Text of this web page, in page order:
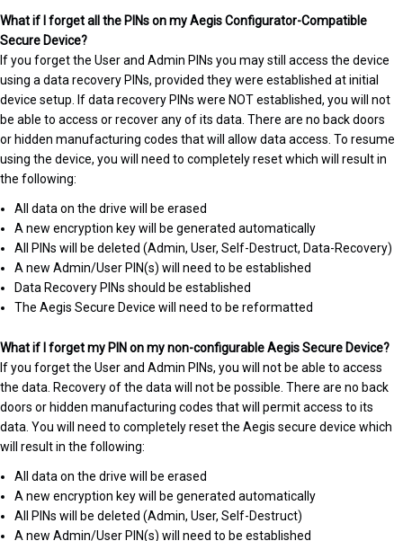
What if I forget all the PINs on my Aegis Configurator-Compatible
Secure Device?
If you forget the User and Admin PINs you may still access the device
using a data recovery PINs, provided they were established at initial
device setup. If data recovery PINs were NOT established, you will not
be able to access or recover any of its data. There are no back doors
or hidden manufacturing codes that will allow data access. To resume
using the device, you will need to completely reset which will result in
the following:
All data on the drive will be erased
A new encryption key will be generated automatically
All PINs will be deleted (Admin, User, Self-Destruct, Data-Recovery)
A new Admin/User PIN(s) will need to be established
Data Recovery PINs should be established
The Aegis Secure Device will need to be reformatted
What if I forget my PIN on my non-configurable Aegis Secure Device?
If you forget the User and Admin PINs, you will not be able to access
the data. Recovery of the data will not be possible. There are no back
doors or hidden manufacturing codes that will permit access to its
data. You will need to completely reset the Aegis secure device which
will result in the following:
All data on the drive will be erased
A new encryption key will be generated automatically
All PINs will be deleted (Admin, User, Self-Destruct)
A new Admin/User PIN(s) will need to be established